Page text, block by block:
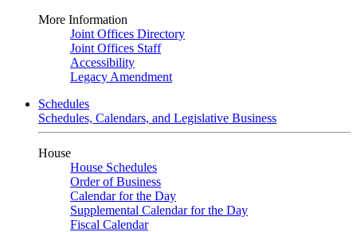
More Information
Joint Offices Directory
Joint Offices Staff
Accessibility
Legacy Amendment
Schedules
Schedules, Calendars, and Legislative Business
House
House Schedules
Order of Business
Calendar for the Day
Supplemental Calendar for the Day
Fiscal Calendar